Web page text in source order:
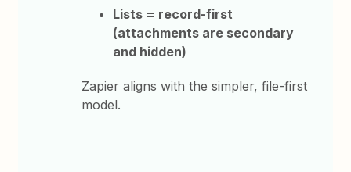
Lists = record-first
(attachments are secondary
and hidden)
Zapier aligns with the simpler, file-first
model.